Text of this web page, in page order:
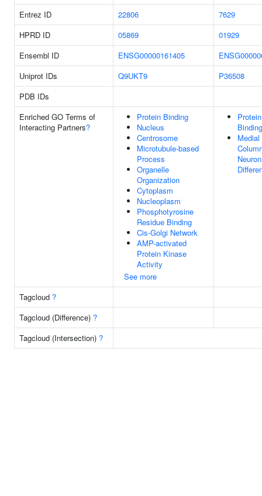
Entrez ID 22806
7629
HPRD ID
05869
01929
Ensembl ID
ENSG00000161405
Uniprot IDs
Q9UKT9
P36508
PDB IDs
Enriched GO Terms of
Interacting Partners?
Protein Binding
Nucleus
Centrosome
Microtubule-based
Process
Organelle
Organization
Cytoplasm
Nucleoplasm
Phosphotyrosine
Residue Binding
Cis-Golgi Network
AMP-activated
Protein Kinase
Activity
See more
Protein
Binding
Neuron
Tagcloud ?
Tagcloud (Difference) ?
Tagcloud (Intersection) ?